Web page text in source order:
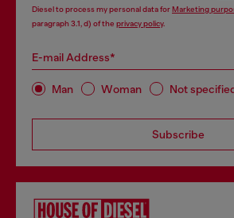
Diesel to process my personal data forMarketing
paragraph 3.1, d) of the privacy policy.
E-mail Address*
Man Woman Not
Subscribe